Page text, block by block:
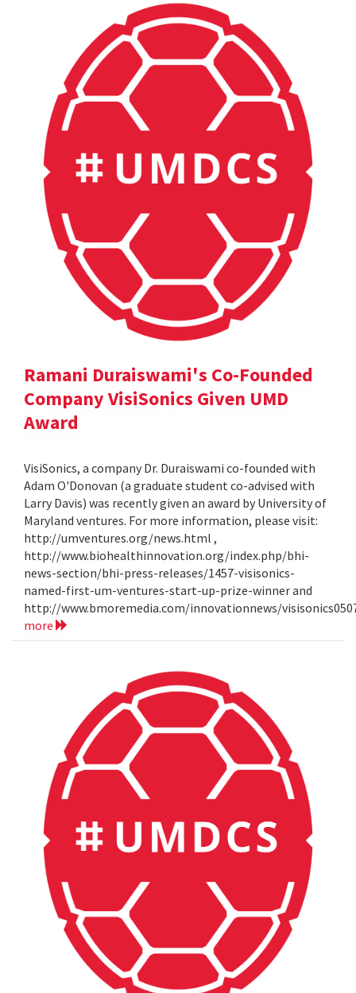
Ramani Duraiswami's Co-Founded
Company VisiSonics Given UMD
Award
VisiSonics, a company Dr. Duraiswami co-founded with
Adam O'Donovan (a graduate student co-advised with
Larry Davis) was recently given an award by University of
Maryland ventures. For more information, please visit:
http://umventures.org/news.html ,
http://www.biohealthinnovation.org/index.php/bhi-
news-section/bhi-press-releases/1457-visisonics-
named-first-um-ventures-start-up-prize-winner and
http://www.bmoremedia.com/innovationnews/
more